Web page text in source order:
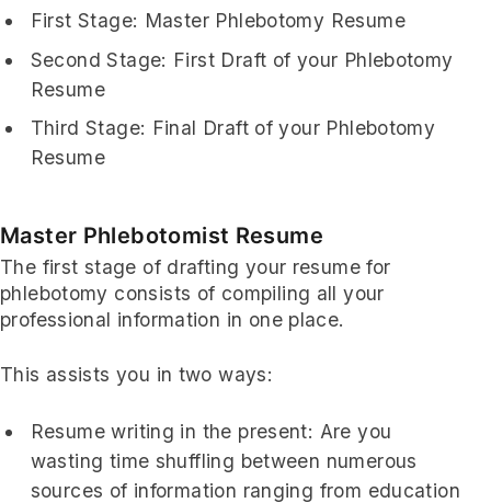
First Stage: Master Phlebotomy Resume
Second Stage: First Draft of your Phlebotomy
Resume
Third Stage: Final Draft of your Phlebotomy
Resume
Master Phlebotomist Resume
The first stage of drafting your resume for
phlebotomy consists of compiling all your
professional information in one place.
This assists you in two ways:
Resume writing in the present: Are you
wasting time shuffling between numerous
sources of information ranging from education